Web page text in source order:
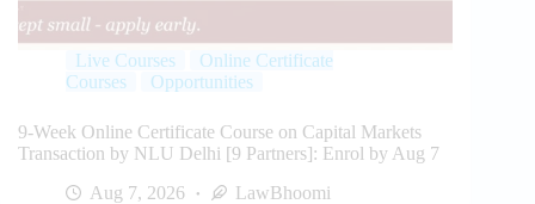
Live Courses
Online Certificate
Courses
Opportunities
9-Week Online Certificate Course on Capital Markets
Transaction by NLU Delhi [9 Partners]: Enrol by Aug 7
Aug 7, 2026
LawBhoomi